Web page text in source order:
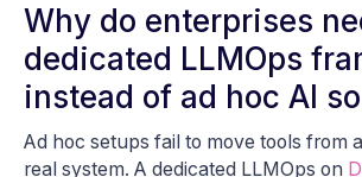
Why do enterprises
dedicated LLMOps
instead of ad hoc AI
Ad hoc setups fail to move tools from
real system. A dedicated LLMOps on